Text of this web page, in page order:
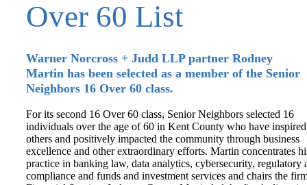
Over 60 List
Warner Norcross + Judd LLP partner Rodney
Martin has been selected as a member of the Senior
Neighbors 16 Over 60 class.
For its second 16 Over 60 class, Senior Neighbors selected 16
individuals over the age of 60 in Kent County who have inspired
others and positively impacted the community through business
excellence and other extraordinary efforts. Martin concentrates
practice in banking law, data analytics, cybersecurity, regulatory
compliance and funds and investment services and chairs the